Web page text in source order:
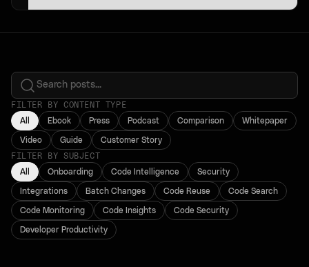
FILTER BY CONTENT TYPE
All
Ebook Press Podcast Comparison Whitepaper
Video Guide
Customer Story
FILTER BY SUBJECT
All
Onboarding Code Intelligence Security
Integrations Batch Changes Code Reuse Code Search
Code Monitoring Code Insights Code Security
Developer Productivity